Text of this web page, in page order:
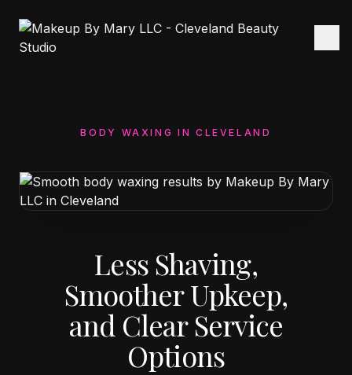
BODY WAXING IN CLEVELAND
Less Shaving,
Smoother Upkeep,
and Clear Service
Options